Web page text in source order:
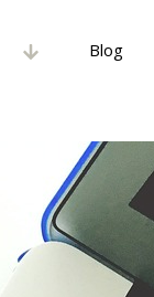
Blog